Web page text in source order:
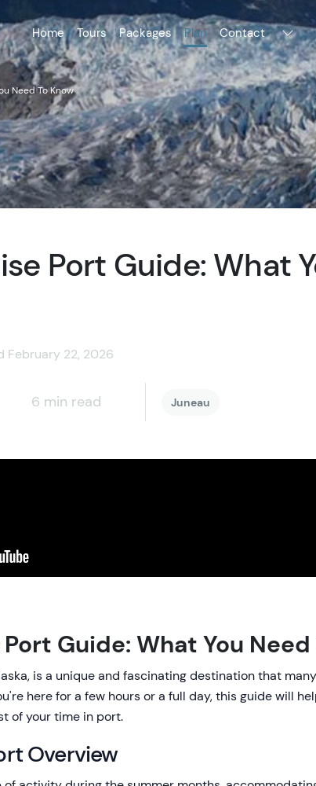
Home Tours Packages Plan Contact
Need To Know
Port Guide: What
February 22, 2026
6 min read Juneau
Guide: What You Need
is a unique and fascinating destination that
here for a few hours or a full day, this guide will
of your time in port.
Overview